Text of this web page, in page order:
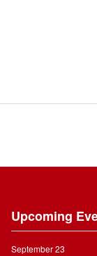
Upcoming
September 23